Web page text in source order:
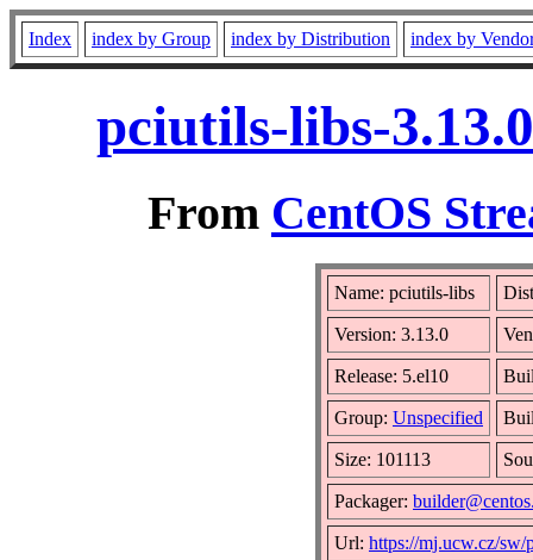
Index index by Group index by Distribution index by
pciutils-libs-
From CentOS
Name: pciutils-libs
Version: 3.13.0
Release: 5.el10
Group: Unspecified
Size: 101113
Packager:
Url: https://mj.ucw.cz/sw/